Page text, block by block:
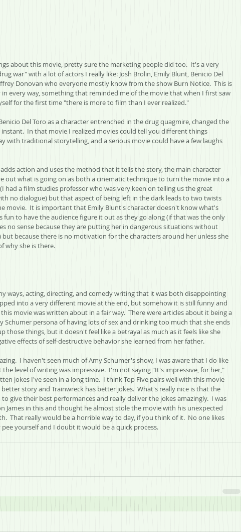
about this movie, pretty sure the marketing people did too.  It's a very
war" with a lot of actors I really like: Josh Brolin, Emily Blunt, Benicio Del
Donovan who everyone mostly know from the show Burn Notice.  This is
every way, something that reminded me of the movie that when I first saw
for the first time "there is more to film than I ever realized."
Del Toro as a character entrenched in the drug quagmire, changed the
In that movie I realized movies could tell you different things
with traditional storytelling, and a serious movie could have a few laughs
action and uses the method that it tells the story, the main character
out what is going on as both a cinematic technique to turn the movie into a
had a film studies professor who was very keen on telling us the great
no dialogue) but that aspect of being left in the dark leads to two twists
movie.  It is important that Emily Blunt's character doesn't know what's
fun to have the audience figure it out as they go along (if that was the only
no sense because they are putting her in dangerous situations without
because there is no motivation for the characters around her unless she
why she is there.
ways, acting, directing, and comedy writing that it was both disappointing
into a very different movie at the end, but somehow it is still funny and
movie was written about in a fair way.  There were articles about it being a
Schumer persona of having lots of sex and drinking too much that she ends
those things, but it doesn't feel like a betrayal as much as it feels like she
effects of self-destructive behavior she learned from her father.
I haven't seen much of Amy Schumer's show, I was aware that I do like
level of writing was impressive.  I'm not saying "It's impressive, for her,"
jokes I've seen in a long time.  I think Top Five pairs well with this movie
better story and Trainwreck has better jokes.  What's really nice is that the
give their best performances and really deliver the jokes amazingly.  I was
James in this and thought he almost stole the movie with his unexpected
That really would be a horrible way to day, if you think of it.  No one likes
yourself and I doubt it would be a quick process.